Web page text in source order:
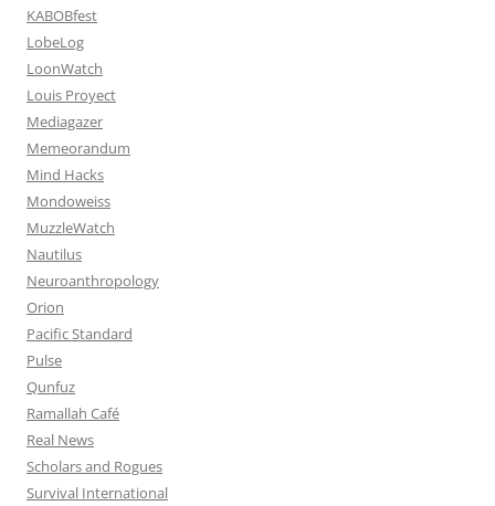
KABOBfest
LobeLog
LoonWatch
Louis Proyect
Mediagazer
Memeorandum
Mind Hacks
Mondoweiss
MuzzleWatch
Nautilus
Neuroanthropology
Orion
Pacific Standard
Pulse
Qunfuz
Ramallah Café
Real News
Scholars and Rogues
Survival International